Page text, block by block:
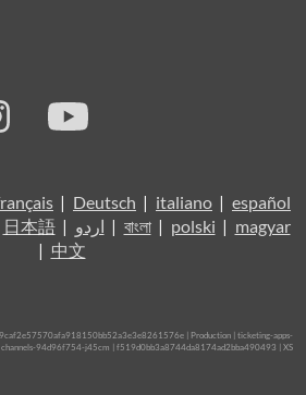
| Deutsch | italiano | español
日本語| اردو | বাংলা| polski | magyar
| 中文
| Production | ticketing-apps-
channels-94d96f754-j45cm | f519d0bb3a8744da8174ad2bba490493 | XS